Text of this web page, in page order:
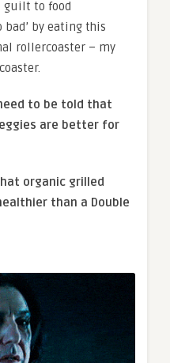
guilt to food
bad’ by eating this
rollercoaster – my
to be told that
are better for
organic grilled
than a Double